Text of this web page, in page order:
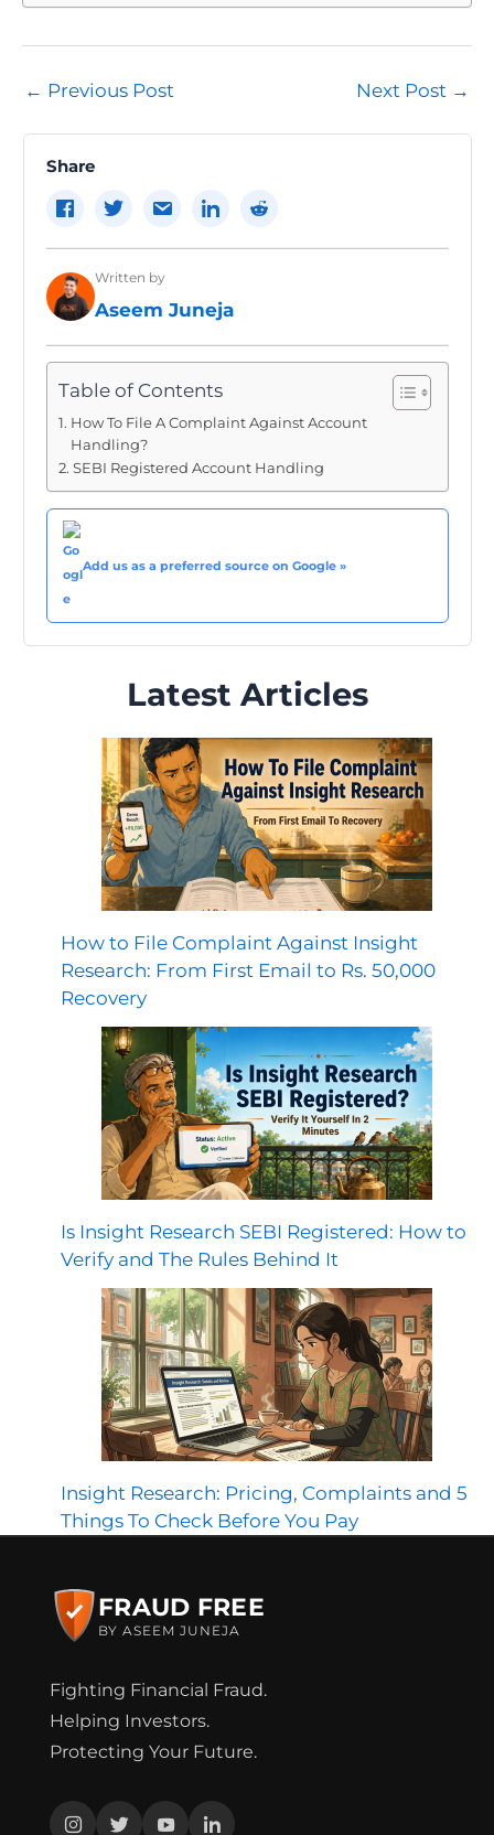
Post
← Previous Post Next Post →
Share
Written by
Aseem Juneja
Table of Contents
How To File A Complaint Against Account
Handling?
SEBI Registered Account Handling
Add us as a preferred source on Google »
Latest Articles
How to File Complaint Against Insight
Research: From First Email to Rs. 50,000
Recovery
Is Insight Research SEBI Registered: How to
Verify and The Rules Behind It
Insight Research: Pricing, Complaints and 5
Things To Check Before You Pay
FRAUD FREE
BY ASEEM JUNEJA
Fighting Financial Fraud.
Helping Investors.
Protecting Your Future.